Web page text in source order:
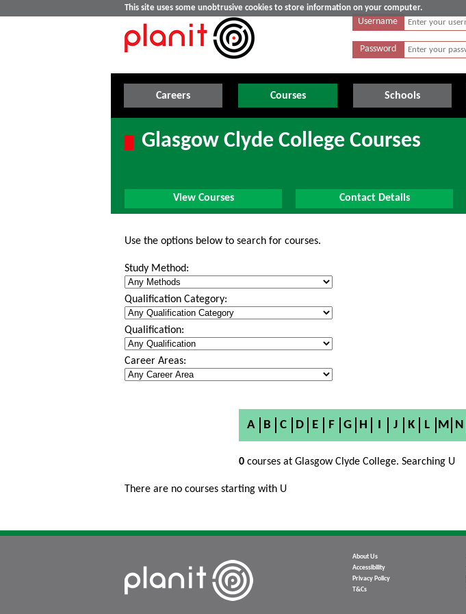
This site uses some unobtrusive cookies to store information on your computer.
Username
Password
Careers Courses Schools
Glasgow Clyde College Courses
View Courses Contact Details
Use the options below to search for courses.
Study Method:
Qualification Category:
Qualification:
Career Areas:
A B C D E F G H I J K L M N
0courses at Glasgow Clyde College. Searching U
There are no courses starting with U
About Us
Accessibility
Privacy Policy
T&Cs